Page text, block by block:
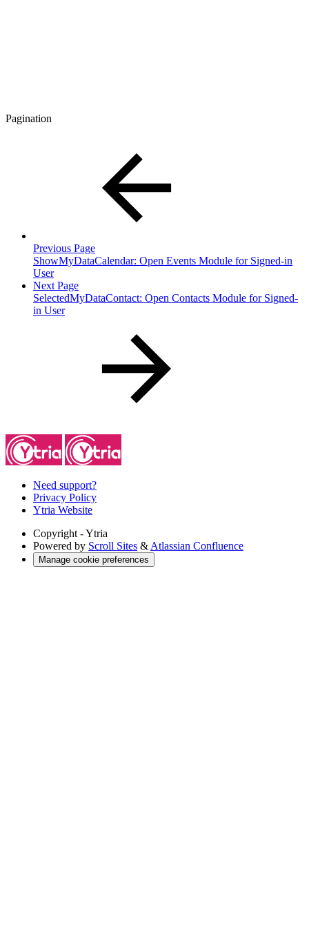
Pagination
Previous Page
ShowMyDataCalendar: Open Events Module for Signed-in
User
Next Page
SelectedMyDataContact: Open Contacts Module for Signed-
in User
Need support?
Privacy Policy
Ytria Website
Copyright - Ytria
Powered by Scroll Sites & Atlassian Confluence
Manage cookie preferences